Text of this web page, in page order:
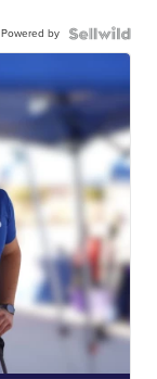
Powered by